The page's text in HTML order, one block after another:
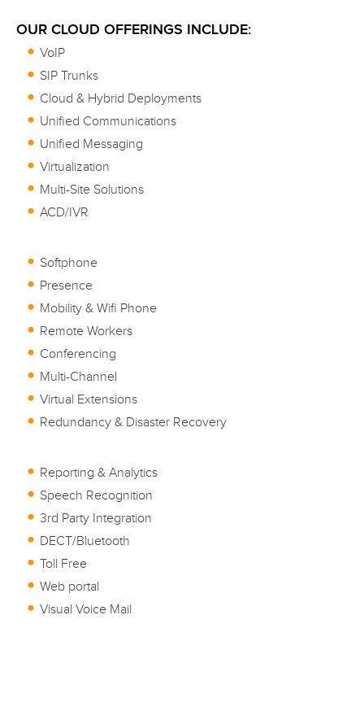
OUR CLOUD OFFERINGS INCLUDE:
VoIP
SIP Trunks
Cloud & Hybrid Deployments
Unified Communications
Unified Messaging
Virtualization
Multi-Site Solutions
ACD/IVR
Softphone
Presence
Mobility & Wifi Phone
Remote Workers
Conferencing
Multi-Channel
Virtual Extensions
Redundancy & Disaster Recovery
Reporting & Analytics
Speech Recognition
3rd Party Integration
DECT/Bluetooth
Toll Free
Web portal
Visual Voice Mail